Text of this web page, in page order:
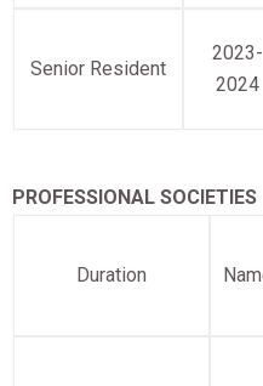
Senior Resident
2023-
2024
PROFESSIONAL SOCIETIES
Duration